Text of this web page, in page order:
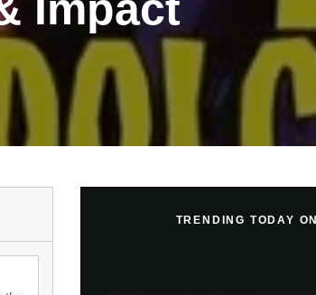
TRENDING TODAY ON